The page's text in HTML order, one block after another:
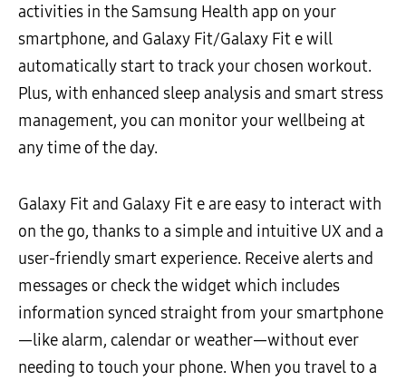
activities in the Samsung Health app on your
smartphone, and Galaxy Fit/Galaxy Fit e will
automatically start to track your chosen workout.
Plus, with enhanced sleep analysis and smart stress
management, you can monitor your wellbeing at
any time of the day.
Galaxy Fit and Galaxy Fit e are easy to interact with
on the go, thanks to a simple and intuitive UX and a
user-friendly smart experience. Receive alerts and
messages or check the widget which includes
information synced straight from your smartphone
—like alarm, calendar or weather—without ever
needing to touch your phone. When you travel to a